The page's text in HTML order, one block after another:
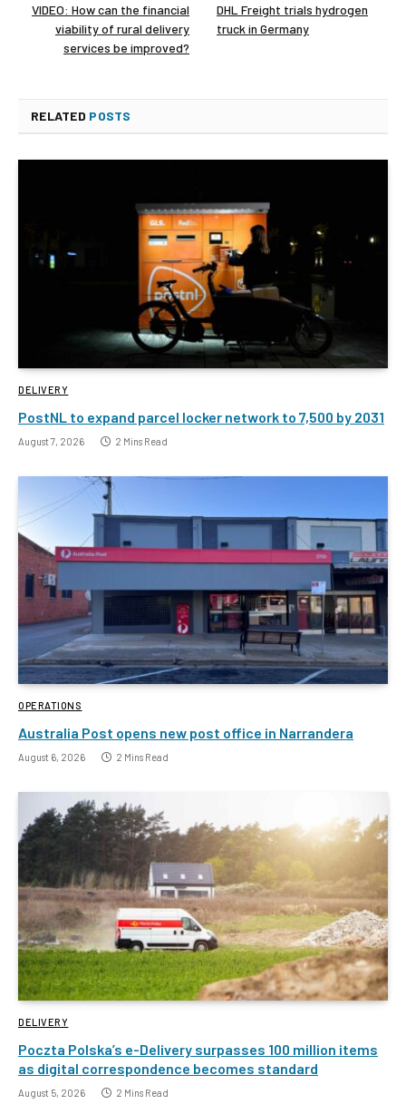
VIDEO: How can the financial
viability of rural delivery
services be improved?
DHL Freight trials hydrogen
truck in Germany
RELATED POSTS
DELIVERY
PostNL to expand parcel locker network to 7,500 by 2031
August 7, 2026 2 Mins Read
OPERATIONS
Australia Post opens new post office in Narrandera
August 6, 2026 2 Mins Read
DELIVERY
Poczta Polska’s e-Delivery surpasses 100 million items
as digital correspondence becomes standard
August 5, 2026 2 Mins Read